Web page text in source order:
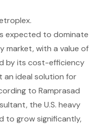
expected to dominate
market, with a value of
by its cost-efficiency
an ideal solution for
to Ramprasad
the U.S. heavy
to grow significantly,